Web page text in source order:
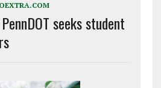
seeks student